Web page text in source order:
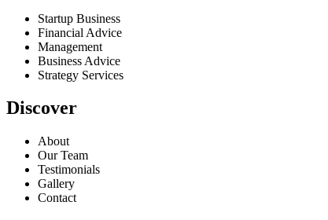
Startup Business
Financial Advice
Management
Business Advice
Strategy Services
Discover
About
Our Team
Testimonials
Gallery
Contact